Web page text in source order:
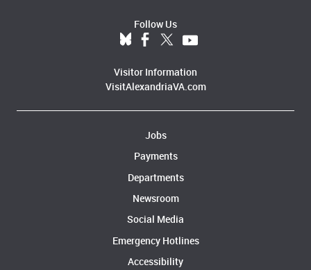
Follow Us
Visitor Information
VisitAlexandriaVA.com
Jobs
Payments
Departments
Newsroom
Social Media
Emergency Hotlines
Accessibility